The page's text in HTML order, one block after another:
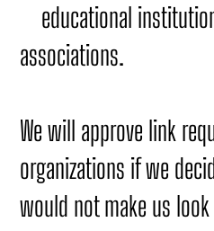
educational
associations.
We will approve link
organizations if we
would not make us